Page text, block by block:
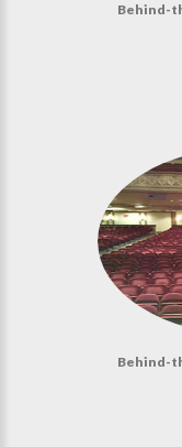
Behind-
Behind-